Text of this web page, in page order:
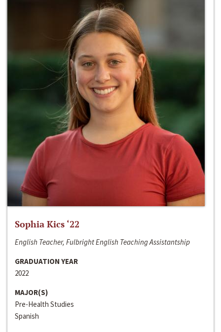
Sophia Kics ‘22
English Teacher, Fulbright English Teaching Assistantship
GRADUATION YEAR
2022
MAJOR(S)
Pre-Health Studies
Spanish